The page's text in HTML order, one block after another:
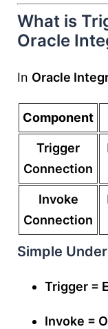
What is
Oracle
In Oracle
Component
Trigger
Connection
Invoke
Connection
Simple
Trigger =
Invoke =